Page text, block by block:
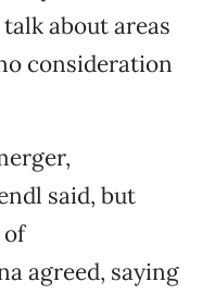
about areas
consideration
said, but
agreed, saying